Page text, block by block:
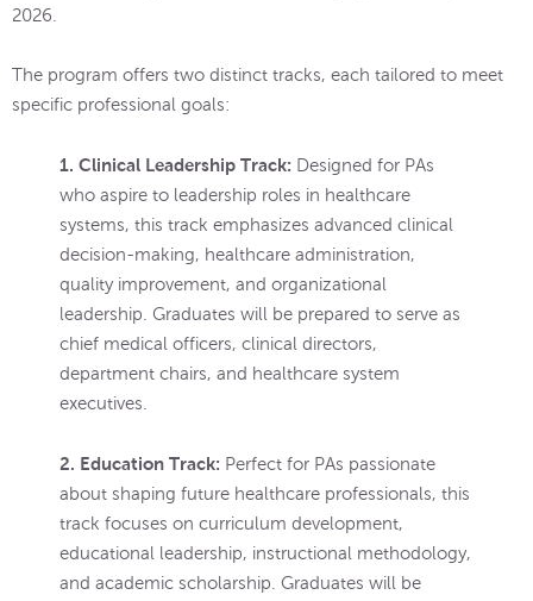
2026.
The program offers two distinct tracks, each tailored to meet
specific professional goals:
1. Clinical Leadership Track: Designed for PAs
who aspire to leadership roles in healthcare
systems, this track emphasizes advanced clinical
decision-making, healthcare administration,
quality improvement, and organizational
leadership. Graduates will be prepared to serve as
chief medical officers, clinical directors,
department chairs, and healthcare system
executives.
2. Education Track: Perfect for PAs passionate
about shaping future healthcare professionals, this
track focuses on curriculum development,
educational leadership, instructional methodology,
and academic scholarship. Graduates will be